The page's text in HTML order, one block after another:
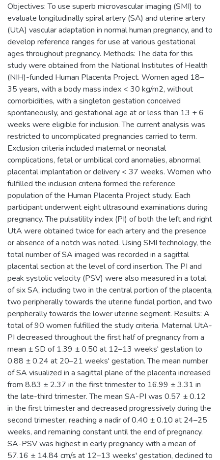
Objectives: To use superb microvascular imaging (SMI) to
evaluate longitudinally spiral artery (SA) and uterine artery
(UtA) vascular adaptation in normal human pregnancy, and to
develop reference ranges for use at various gestational
ages throughout pregnancy. Methods: The data for this
study were obtained from the National Institutes of Health
(NIH)-funded Human Placenta Project. Women aged 18–
35 years, with a body mass index < 30 kg/m2, without
comorbidities, with a singleton gestation conceived
spontaneously, and gestational age at or less than 13 + 6
weeks were eligible for inclusion. The current analysis was
restricted to uncomplicated pregnancies carried to term.
Exclusion criteria included maternal or neonatal
complications, fetal or umbilical cord anomalies, abnormal
placental implantation or delivery < 37 weeks. Women who
fulfilled the inclusion criteria formed the reference
population of the Human Placenta Project study. Each
participant underwent eight ultrasound examinations during
pregnancy. The pulsatility index (PI) of both the left and right
UtA were obtained twice for each artery and the presence
or absence of a notch was noted. Using SMI technology, the
total number of SA imaged was recorded in a sagittal
placental section at the level of cord insertion. The PI and
peak systolic velocity (PSV) were also measured in a total
of six SA, including two in the central portion of the placenta,
two peripherally towards the uterine fundal portion, and two
peripherally towards the lower uterine segment. Results: A
total of 90 women fulfilled the study criteria. Maternal UtA-
PI decreased throughout the first half of pregnancy from a
mean ± SD of 1.39 ± 0.50 at 12–13 weeks' gestation to
0.88 ± 0.24 at 20–21 weeks' gestation. The mean number
of SA visualized in a sagittal plane of the placenta increased
from 8.83 ± 2.37 in the first trimester to 16.99 ± 3.31 in
the late-third trimester. The mean SA-PI was 0.57 ± 0.12
in the first trimester and decreased progressively during the
second trimester, reaching a nadir of 0.40 ± 0.10 at 24–25
weeks, and remaining constant until the end of pregnancy.
SA-PSV was highest in early pregnancy with a mean of
57.16 ± 14.84 cm/s at 12–13 weeks' gestation, declined to